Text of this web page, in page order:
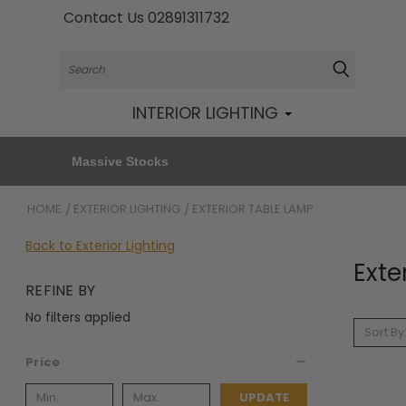
Contact Us 02891311732
INTERIOR LIGHTING
Massive Stocks
HOME EXTERIOR LIGHTING EXTERIOR TABLE LAMP
Back to Exterior Lighting
REFINE BY
No filters applied
Price
UPDATE
Sort By: